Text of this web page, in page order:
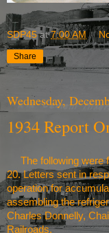
SDP45 at7:00 AM
Share
Wednesday,
1934 Report
The following were
20. Letters sent in
operation for
assembling the
Charles Donnelly,
Railroads.